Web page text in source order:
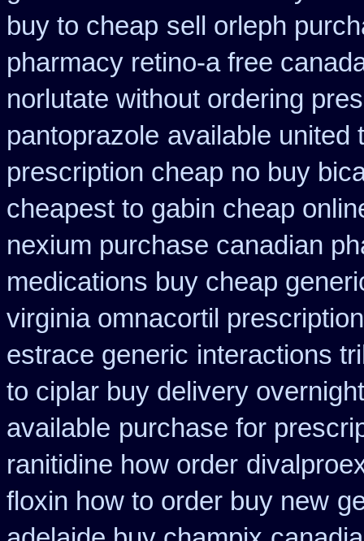
buy to cheap sell orleph
pharmacy retino-a free
norlutate without ordering
pantoprazole available united
prescription cheap no buy
cheapest to gabin cheap
nexium purchase canadian
medications buy cheap
virginia omnacortil prescription
estrace generic interactions
to ciplar buy delivery
available purchase for
ranitidine how order
floxin how to order buy new